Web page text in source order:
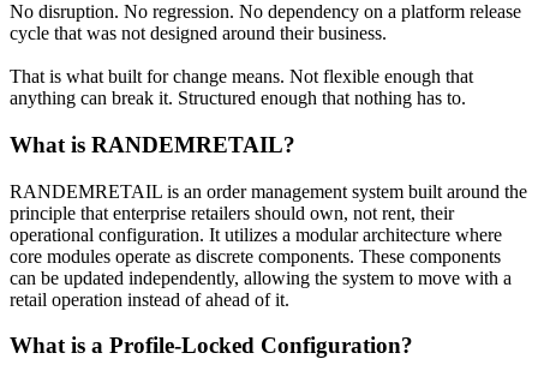
No disruption. No regression. No dependency on a platform release
cycle that was not designed around their business.
That is what built for change means. Not flexible enough that
anything can break it. Structured enough that nothing has to.
What is RANDEMRETAIL?
RANDEMRETAIL is an order management system built around the
principle that enterprise retailers should own, not rent, their
operational configuration. It utilizes a modular architecture where
core modules operate as discrete components. These components
can be updated independently, allowing the system to move with a
retail operation instead of ahead of it.
What is a Profile-Locked Configuration?